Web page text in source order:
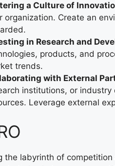
a Culture of
organization. Create an
in Research and
products, and
trends.
with External
institutions, or
Leverage external
the labyrinth of